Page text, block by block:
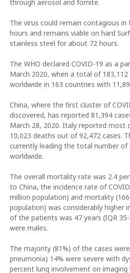
through aerosol and fomite.
The virus could remain contagious
hours and remains viable on hard
stainless steel for about 72 hours.
The WHO declared COVID-19 as a
March 2020, when a total of
worldwide in 163 countries with
China, where the first cluster of
discovered, has reported 81,394
March 28, 2020. Italy reported most
10,023 deaths out of 92,472 cases.
currently leading the total number of
worldwide.
The overall mortality rate was 2.4
to China, the incidence rate of
million population) and mortality
population) was considerably higher
of the patients was 47 years (IQR
were males.
The majority (81%) of the cases
pneumonia) 14% were severe with
percent lung involvement on